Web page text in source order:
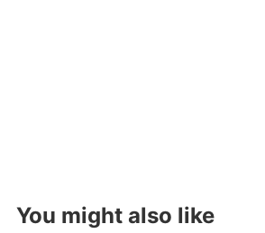
You might also like